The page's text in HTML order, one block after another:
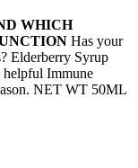
WHICH
Has your
Elderberry Syrup
helpful Immune
NET WT 50ML